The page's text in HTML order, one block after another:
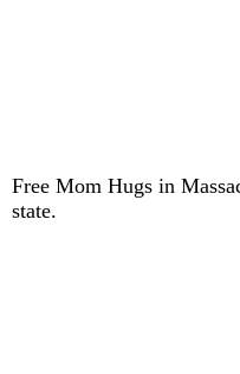
Free Mom Hugs in
state.